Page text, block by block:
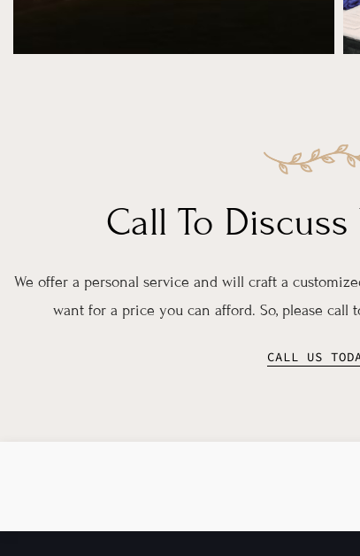
Call To
We offer a personal service and will craft a
want for a price you can afford. So, please call
CALL US